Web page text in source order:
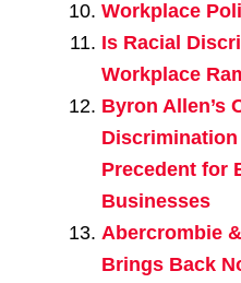
Workplace
Is Racial
Workplace
Byron Allen’s
Precedent for
Businesses
Abercrombie
Brings Back